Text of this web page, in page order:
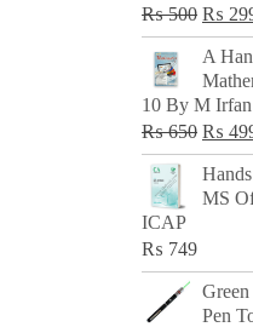
₨500
price
was:
₨
₨
A
10 By M Irfan
₨650
price
was:
₨
MS
ICAP
₨ 749
Pen